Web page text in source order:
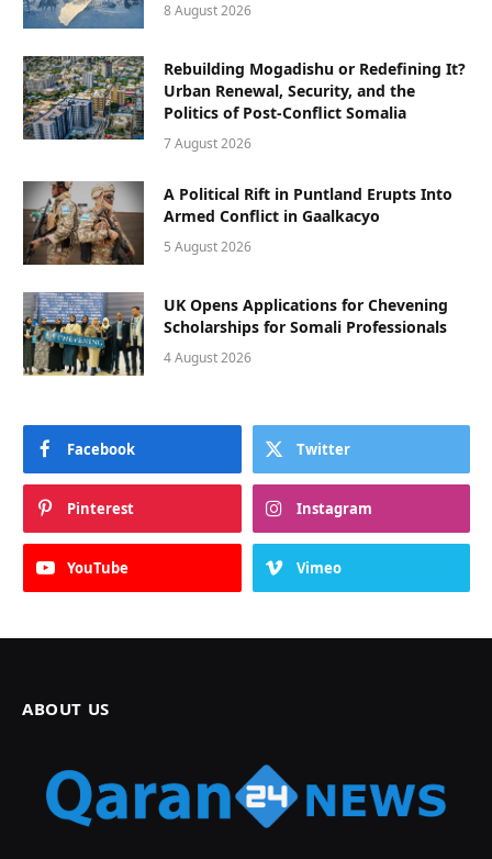
8 August 2026
Rebuilding Mogadishu or Redefining It?
Urban Renewal, Security, and the
Politics of Post-Conflict Somalia
7 August 2026
A Political Rift in Puntland Erupts Into
Armed Conflict in Gaalkacyo
5 August 2026
UK Opens Applications for Chevening
Scholarships for Somali Professionals
4 August 2026
Facebook Twitter
Pinterest Instagram
YouTube Vimeo
ABOUT US